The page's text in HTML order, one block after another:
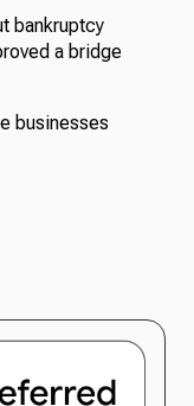
bankruptcy
a bridge
businesses